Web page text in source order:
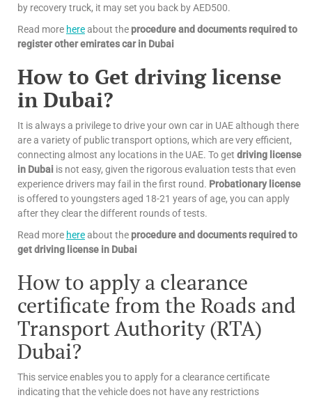
by recovery truck, it may set you back by AED500.
Read more hereabout the procedure and documents required to
register other emirates car in Dubai
How to Get driving license
in Dubai?
It is always a privilege to drive your own car in UAE although there
are a variety of public transport options, which are very efficient,
connecting almost any locations in the UAE. To get driving license
in Dubai is not easy, given the rigorous evaluation tests that even
experience drivers may fail in the first round. Probationary license
is offered to youngsters aged 18-21 years of age, you can apply
after they clear the different rounds of tests.
Read more hereabout the procedure and documents required to
get driving license in Dubai
How to apply a clearance
certificate from the Roads and
Transport Authority (RTA)
Dubai?
This service enables you to apply for a clearance certificate
indicating that the vehicle does not have any restrictions